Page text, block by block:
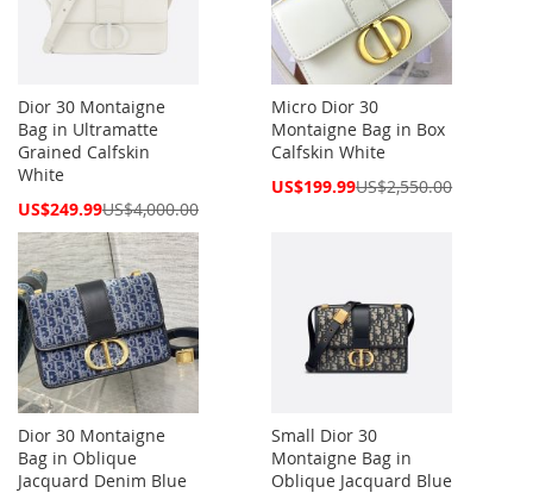
Dior 30 Montaigne
Bag in Ultramatte
Grained Calfskin
White
Special
US$249.99US$4,000.00
Micro Dior 30
Montaigne Bag in Box
Calfskin White
Special
US$199.99US$2,550.00
Dior 30 Montaigne
Bag in Oblique
Jacquard Denim Blue
Small Dior 30
Montaigne Bag in
Oblique Jacquard Blue